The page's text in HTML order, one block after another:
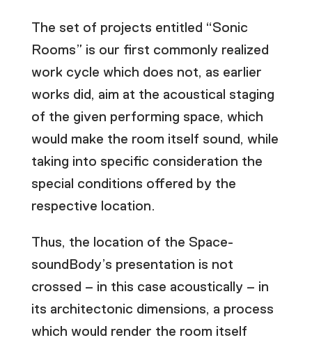
The set of projects entitled “Sonic
Rooms” is our first commonly realized
work cycle which does not, as earlier
works did, aim at the acoustical staging
of the given performing space, which
would make the room itself sound, while
taking into specific consideration the
special conditions offered by the
respective location.
Thus, the location of the Space-
soundBody’s presentation is not
crossed – in this case acoustically – in
its architectonic dimensions, a process
which would render the room itself